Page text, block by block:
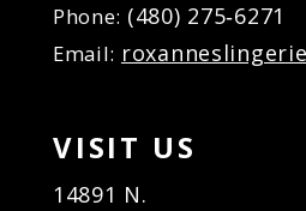
Phone: (480) 275‑6271
Email:
VISIT US
14891 N.